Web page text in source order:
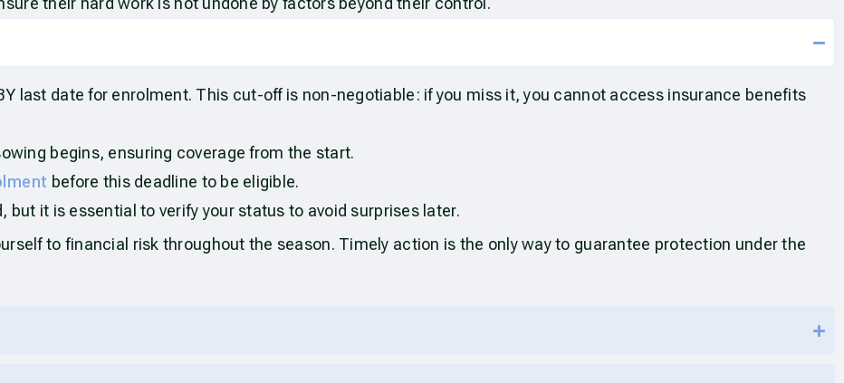
last date for enrolment. This cut-off is non-negotiable: if you miss it, you cannot access insurance benefits
begins, ensuring coverage from the start.
before this deadline to be eligible.
it is essential to verify your status to avoid surprises later.
to financial risk throughout the season. Timely action is the only way to guarantee protection under the